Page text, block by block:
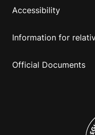
Accessibility
Information for
Official Documents